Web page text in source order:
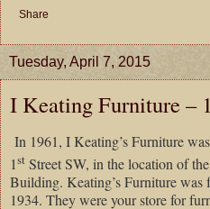
Share
Tuesday, April 7, 2015
I Keating Furniture –
In 1961, I Keating’s Furniture
1st Street SW, in the location of
Building. Keating’s Furniture was
1934. They were your store for